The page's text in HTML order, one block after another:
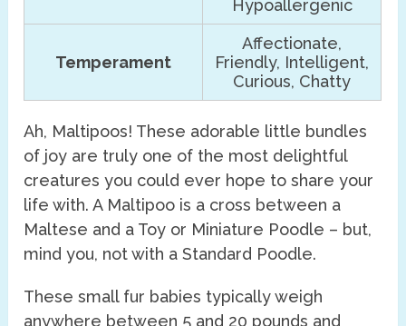
Hypoallergenic
Temperament
Affectionate,
Friendly, Intelligent,
Curious, Chatty
Ah, Maltipoos! These adorable little bundles
of joy are truly one of the most delightful
creatures you could ever hope to share your
life with. A Maltipoo is a cross between a
Maltese and a Toy or Miniature Poodle – but,
mind you, not with a Standard Poodle.
These small fur babies typically weigh
anywhere between 5 and 20 pounds and